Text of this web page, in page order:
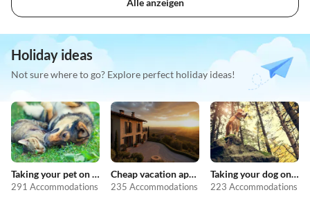
Alle anzeigen
Holiday ideas
Not sure where to go? Explore perfect holiday ideas!
Taking your pet on holiday
291 Accommodations
Cheap vacation apartments
235 Accommodations
Taking your dog on holiday
223 Accommodations